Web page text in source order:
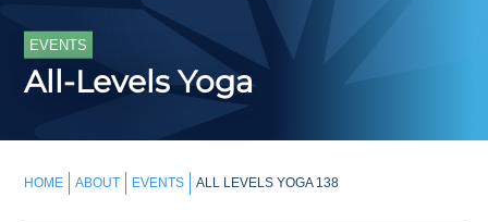
EVENTS
All-Levels Yoga
HOME ABOUT EVENTS ALL LEVELS YOGA 138